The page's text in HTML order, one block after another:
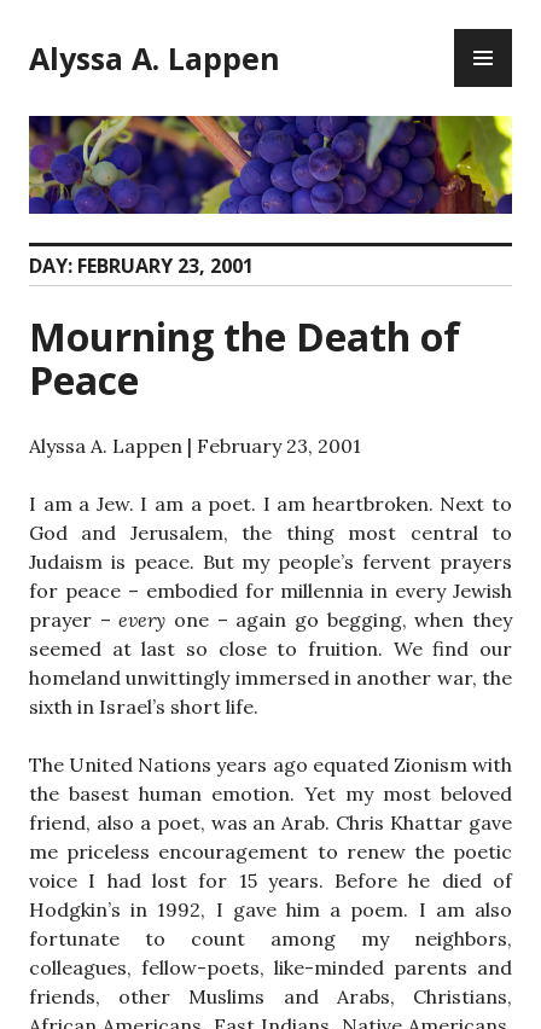
to
content
Alyssa A. Lappen
DAY: FEBRUARY 23, 2001
Mourning the Death of
Peace
Alyssa A. Lappen | February 23, 2001
I am a Jew. I am a poet. I am heartbroken. Next to
God and Jerusalem, the thing most central to
Judaism is peace. But my people’s fervent prayers
for peace – embodied for millennia in every Jewish
prayer –every one – again go begging, when they
seemed at last so close to fruition. We find our
homeland unwittingly immersed in another war, the
sixth in Israel’s short life.
The United Nations years ago equated Zionism with
the basest human emotion. Yet my most beloved
friend, also a poet, was an Arab. Chris Khattar gave
me priceless encouragement to renew the poetic
voice I had lost for 15 years. Before he died of
Hodgkin’s in 1992, I gave him a poem. I am also
fortunate to count among my neighbors,
colleagues, fellow-poets, like-minded parents and
friends, other Muslims and Arabs, Christians,